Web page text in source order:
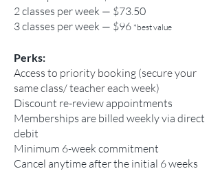
2 classes per week — $73.50
3 classes per week — $96 *best value
Perks:
Access to priority booking (secure your
same class/ teacher each week)
Discount re-review appointments
Memberships are billed weekly via direct
debit
Minimum 6-week commitment
Cancel anytime after the initial 6 weeks